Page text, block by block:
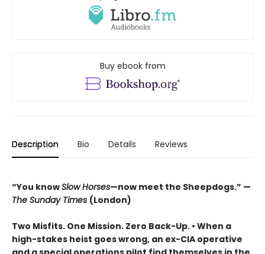
Buy ebook from
Description Bio Details Reviews
“You knowSlow Horses—now meet the Sheepdogs.” —
The Sunday Times (London)
Two Misfits. One Mission. Zero Back-Up. • When a
high-stakes heist goes wrong, an ex-CIA operative